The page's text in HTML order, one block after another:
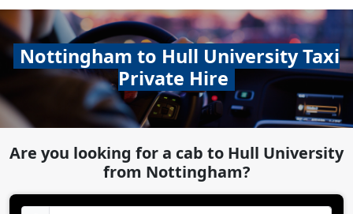
Nottingham to Hull University Taxi
Private Hire
Are you looking for a cab to Hull University
from Nottingham?